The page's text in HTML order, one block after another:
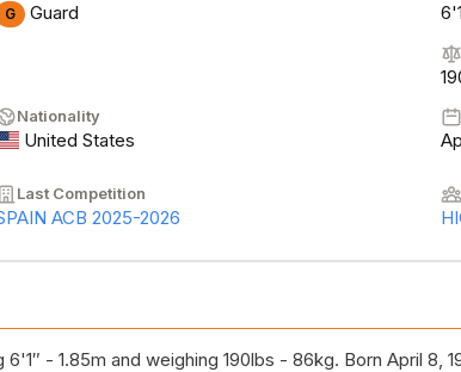
G Guard
Nationality
United States
Last Competition
ACB 2025-2026
6'1″ - 1.85m and weighing 190lbs - 86kg. Born April 8,